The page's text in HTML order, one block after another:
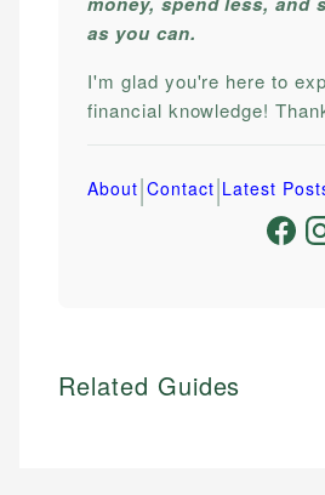
as you can.
I'm glad you're here to
financial knowledge!
About|Contact|Latest
Related Guides